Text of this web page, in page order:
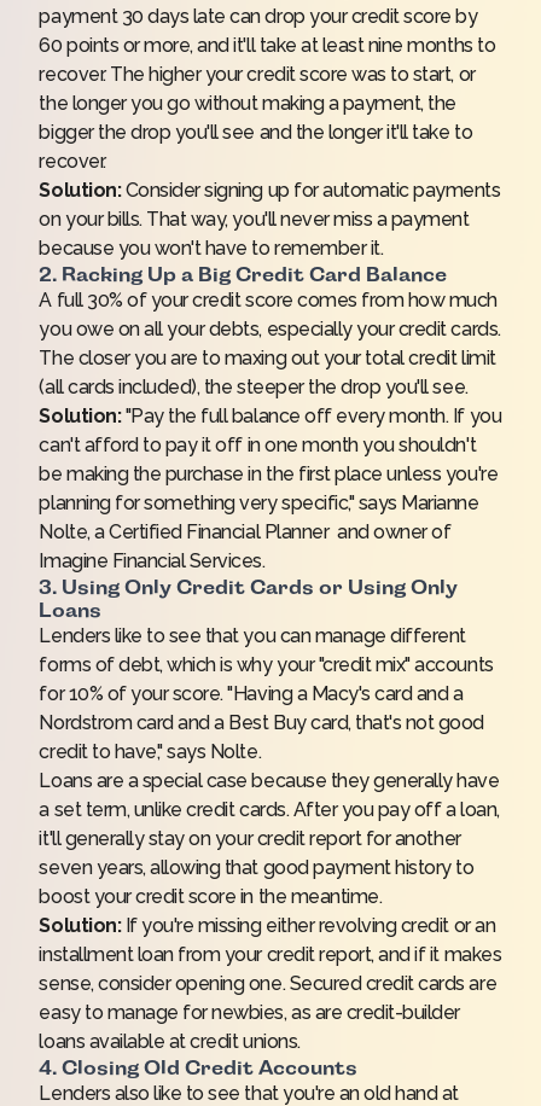
payment 30 days late can drop your credit score by
60 points or more, and it'll take at least nine months to
recover. The higher your credit score was to start, or
the longer you go without making a payment, the
bigger the drop you'll see and the longer it'll take to
recover.
Solution:Consider signing up for automatic payments
on your bills. That way, you'll never miss a payment
because you won't have to remember it.
2. Racking Up a Big Credit Card Balance
A full 30% of your credit score comes from how much
you owe on all your debts, especially your credit cards.
The closer you are to maxing out your total credit limit
(all cards included), the steeper the drop you'll see.
Solution:"Pay the full balance off every month. If you
can't afford to pay it off in one month you shouldn't
be making the purchase in the first place unless you're
planning for something very specific," says Marianne
Nolte, a Certified Financial Planner and owner of
Imagine Financial Services.
3. Using Only Credit Cards or Using Only
Loans
Lenders like to see that you can manage different
forms of debt, which is why your "credit mix" accounts
for 10% of your score. "Having a Macy's card and a
Nordstrom card and a Best Buy card, that's not good
credit to have," says Nolte.
Loans are a special case because they generally have
a set term, unlike credit cards. After you pay off a loan,
it'll generally stay on your credit report for another
seven years, allowing that good payment history to
boost your credit score in the meantime.
Solution:If you're missing either revolving credit or an
installment loan from your credit report, and if it makes
sense, consider opening one. Secured credit cards are
easy to manage for newbies, as are credit-builder
loans available at credit unions.
4. Closing Old Credit Accounts
Lenders also like to see that you're an old hand at